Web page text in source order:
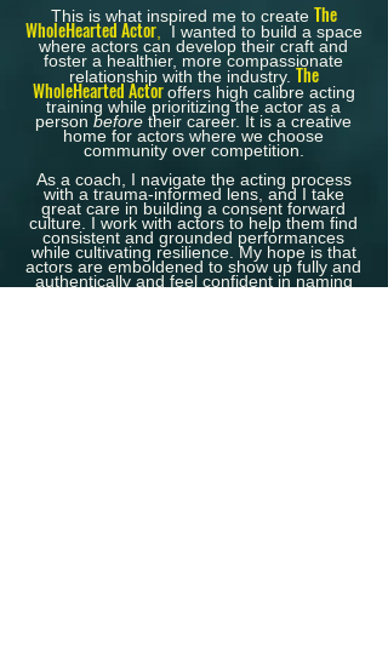
This is what inspired me to create The
WholeHearted Actor, I wanted to build a space
where actors can develop their craft and
foster a healthier, more compassionate
relationship with the industry. The
WholeHearted Actoroffers high calibre acting
training while prioritizing the actor as a
person before their career.​ It is a creative
home for actors where we choose
community over competition.
As a coach, I navigate the acting process
with a trauma-informed lens, and I take
great care in building a consent forward
culture. I work with actors to help them find
consistent and grounded performances
while cultivating resilience. My hope is that
actors are emboldened to show up fully and
authentically and feel confident in naming